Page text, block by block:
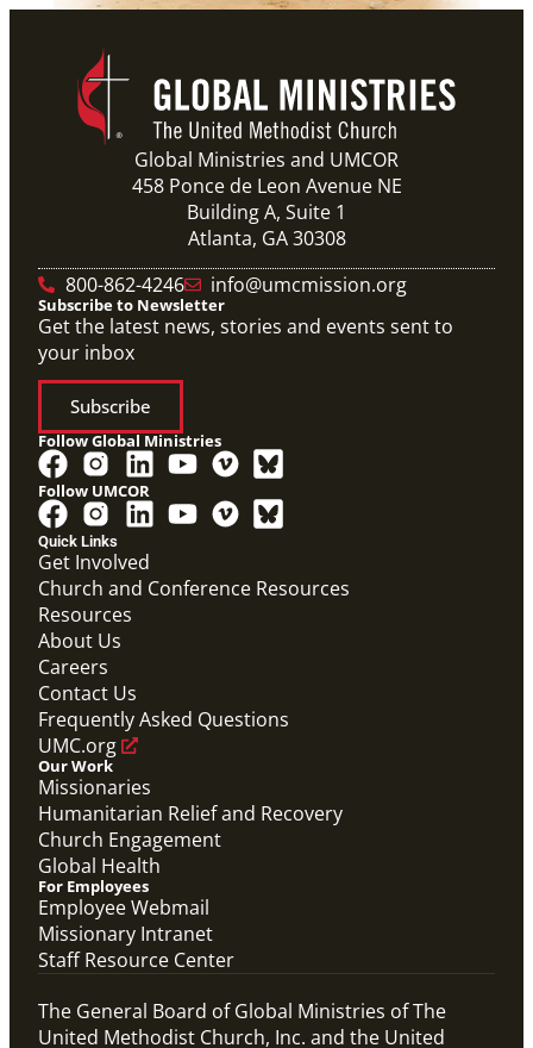
Global Ministries and UMCOR
458 Ponce de Leon Avenue NE
Building A, Suite 1
Atlanta, GA 30308
800-862-4246
info@umcmission.org
Quick Links
Get Involved
Church and Conference Resources
Resources
About Us
Careers
Contact Us
Frequently Asked Questions
UMC.org
Our Work
Missionaries
Humanitarian Relief and Recovery
Church Engagement
Global Health
For Employees
Employee Webmail
Missionary Intranet
Staff Resource Center
Subscribe to Newsletter
Get the latest news, stories and events sent to
your inbox
Subscribe
Follow Global Ministries
Follow UMCOR
The General Board of Global Ministries of The
United Methodist Church, Inc. and the United